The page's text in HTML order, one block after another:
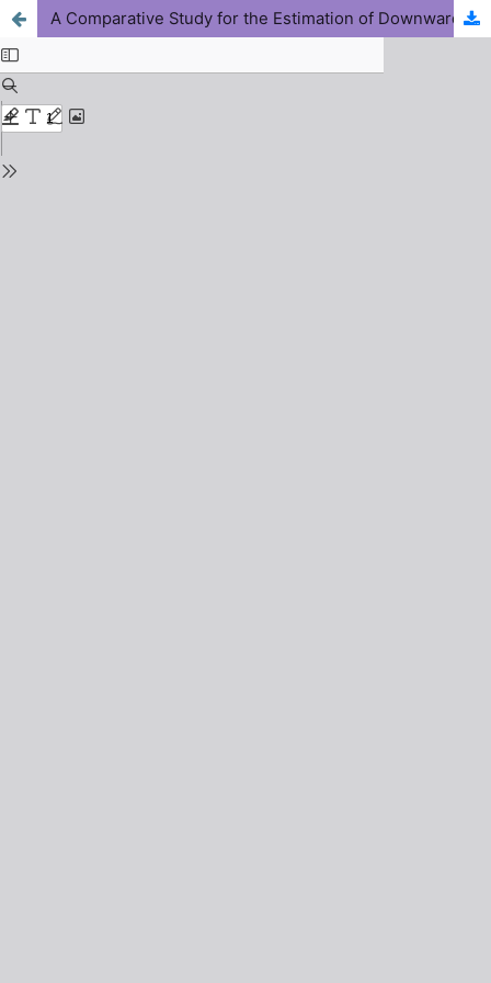
A Comparative Study for the Estimation of Downward Longwave Radiation under Clear Sky Condition across the Midland Climatic Zone of Nigeria